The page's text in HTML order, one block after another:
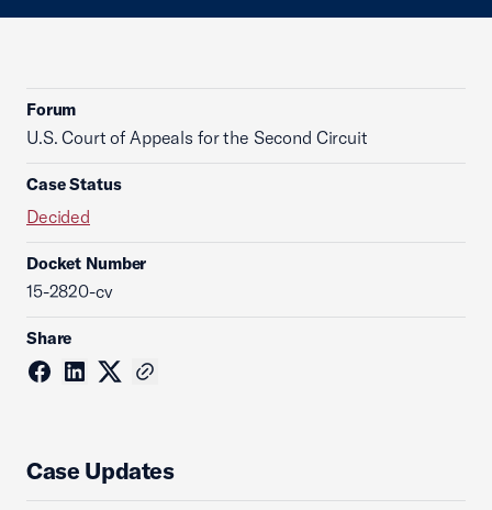
Forum
U.S. Court of Appeals for the Second Circuit
Case Status
Decided
Docket Number
15-2820-cv
Share
Case Updates